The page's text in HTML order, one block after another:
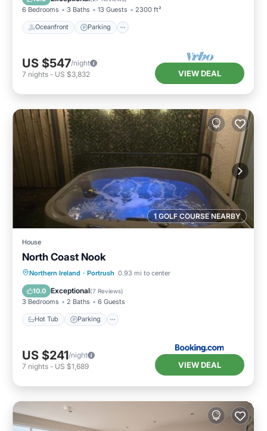
6 Bedrooms 3 Baths 13 Guests 2300 ft²
Oceanfront Parking
US $547/night
7 nights - US $3,832 VIEW DEAL
1 GOLF COURSE NEARBY
House
North Coast Nook
Northern Ireland · Portrush 0.93 mi to center
10.0 Exceptional(7 Reviews)
3 Bedrooms 2 Baths 6 Guests
Hot Tub Parking
Hot Tub Parking
View
Internet
US $241/night
7 nights - US $1,689 VIEW DEAL